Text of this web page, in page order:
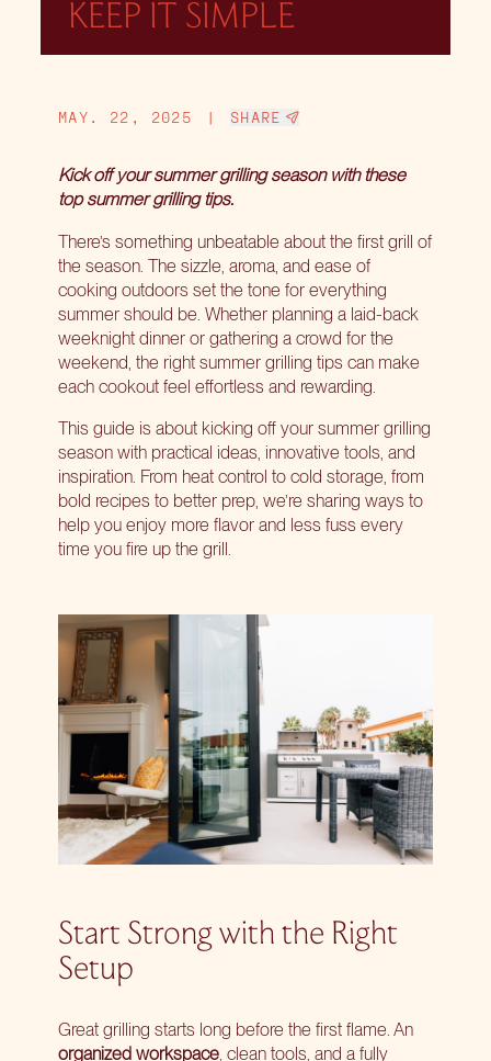
KEEP IT SIMPLE
MAY. 22, 2025 | SHARE
Kick off your summer grilling season with these
top summer grilling tips.
There’s something unbeatable about the first grill of
the season. The sizzle, aroma, and ease of
cooking outdoors set the tone for everything
summer should be. Whether planning a laid-back
weeknight dinner or gathering a crowd for the
weekend, the right summer grilling tips can make
each cookout feel effortless and rewarding.
This guide is about kicking off your summer grilling
season with practical ideas, innovative tools, and
inspiration. From heat control to cold storage, from
bold recipes to better prep, we’re sharing ways to
help you enjoy more flavor and less fuss every
time you fire up the grill.
Start Strong with the Right
Setup
Great grilling starts long before the first flame. An
organized workspace, clean tools, and a fully